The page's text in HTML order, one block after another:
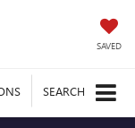
SAVED
SEARCH